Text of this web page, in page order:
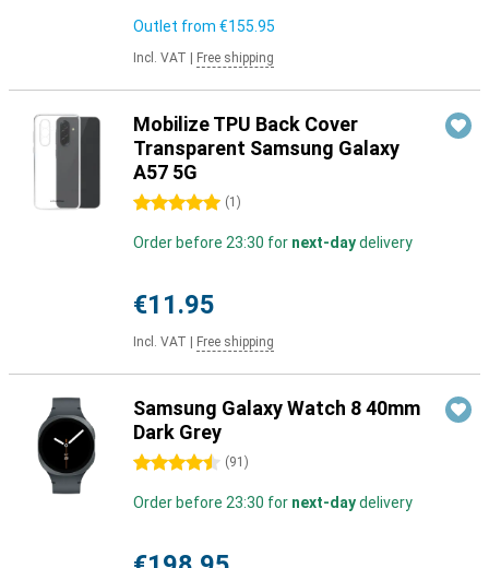
Outlet from €155.95
Incl. VAT Free shipping
Mobilize TPU Back Cover
Transparent Samsung Galaxy
A57 5G
5 stars (1 )
Order before 23:30 for next-daydelivery
€11.95
Incl. VAT Free shipping
Samsung Galaxy Watch 8 40mm
Dark Grey
4.5 stars (91 )
Order before 23:30 for next-daydelivery